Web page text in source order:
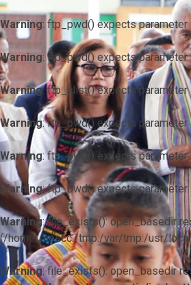
Warning: ftp_pwd() expects
Warning: ftp_pwd() expects
Warning: ftp_nlist() expects
Warning: ftp_pwd() expects
Warning: ftp_pwd() expects
Warning: ftp_pwd() expects
Warning: file_exists(): open_basedir
(/home/mescc:/tmp:/var/tmp:/usr/
Warning: file_exists(): open_basedir